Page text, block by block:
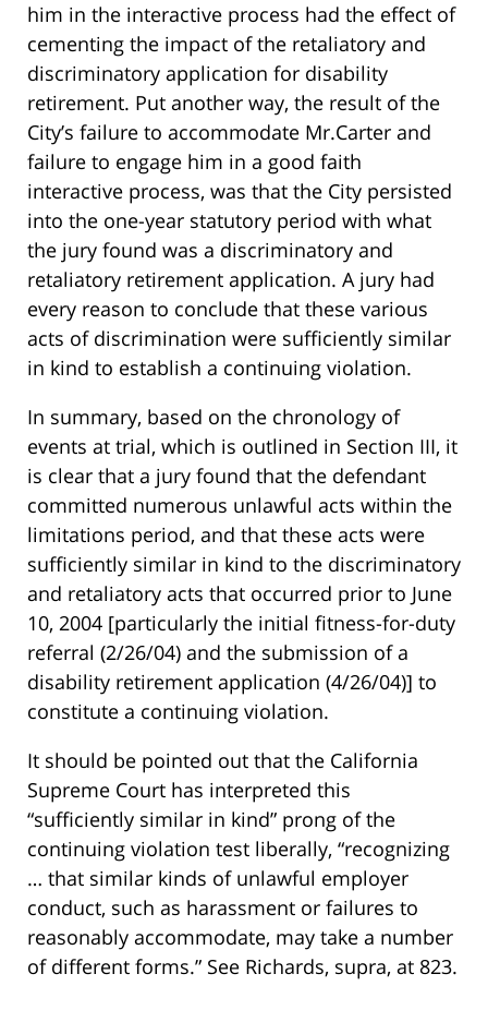
him in the interactive process had the effect of
cementing the impact of the retaliatory and
discriminatory application for disability
retirement. Put another way, the result of the
City’s failure to accommodate Mr.Carter and
failure to engage him in a good faith
interactive process, was that the City persisted
into the one-year statutory period with what
the jury found was a discriminatory and
retaliatory retirement application. A jury had
every reason to conclude that these various
acts of discrimination were sufficiently similar
in kind to establish a continuing violation.
In summary, based on the chronology of
events at trial, which is outlined in Section III, it
is clear that a jury found that the defendant
committed numerous unlawful acts within the
limitations period, and that these acts were
sufficiently similar in kind to the discriminatory
and retaliatory acts that occurred prior to June
10, 2004 [particularly the initial fitness-for-duty
referral (2/26/04) and the submission of a
disability retirement application (4/26/04)] to
constitute a continuing violation.
It should be pointed out that the California
Supreme Court has interpreted this
“sufficiently similar in kind” prong of the
continuing violation test liberally, “recognizing
… that similar kinds of unlawful employer
conduct, such as harassment or failures to
reasonably accommodate, may take a number
of different forms.” See Richards, supra, at 823.